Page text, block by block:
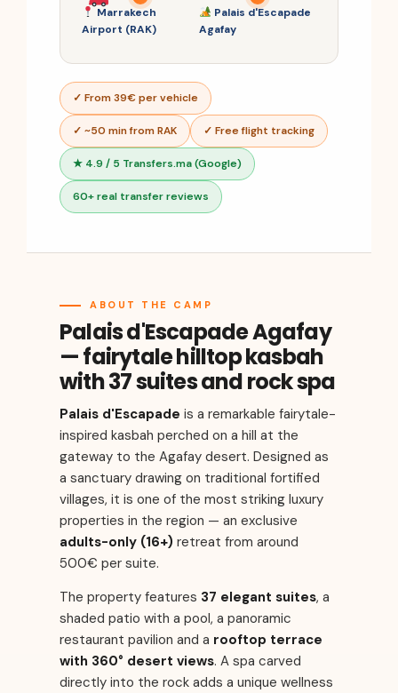
Marrakech
Airport (RAK)
Palais d'Escapade
Agafay
✓ From 39€ per vehicle
✓ ~50 min from RAK ✓ Free flight tracking
★ 4.9 / 5 Transfers.ma (Google)
60+ real transfer reviews
ABOUT THE CAMP
Palais d'Escapade Agafay
— fairytale hilltop kasbah
with 37 suites and rock spa
Palais d'Escapade is a remarkable fairytale-
inspired kasbah perched on a hill at the
gateway to the Agafay desert. Designed as
a sanctuary drawing on traditional fortified
villages, it is one of the most striking luxury
properties in the region — an exclusive
adults-only (16+) retreat from around
500€ per suite.
The property features 37 elegant suites, a
shaded patio with a pool, a panoramic
restaurant pavilion and a rooftop terrace
with 360° desert views. A spa carved
directly into the rock adds a unique wellness